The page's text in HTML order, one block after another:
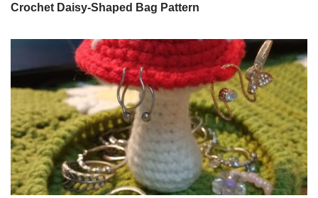
Crochet Daisy-Shaped Bag Pattern